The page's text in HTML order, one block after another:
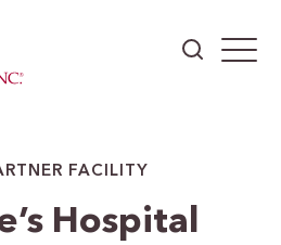
FACILITY
Hospital